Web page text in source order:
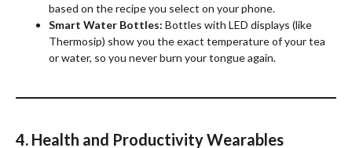
based on the recipe you select on your phone.
Smart Water Bottles: Bottles with LED displays (like
Thermosip) show you the exact temperature of your tea
or water, so you never burn your tongue again.
4. Health and Productivity Wearables